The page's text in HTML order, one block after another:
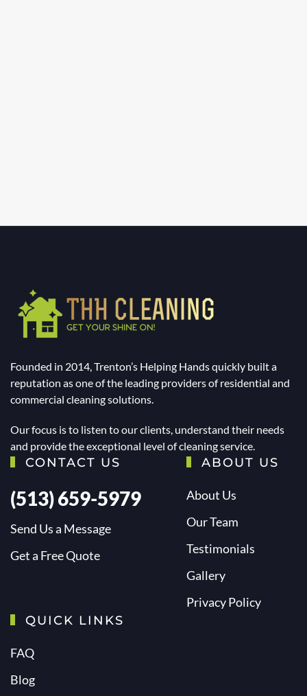
Founded in 2014, Trenton’s Helping Hands quickly built a
reputation as one of the leading providers of residential and
commercial cleaning solutions.
Our focus is to listen to our clients, understand their needs
and provide the exceptional level of cleaning service.
CONTACT US
(513) 659-5979
Send Us a Message
Get a Free Quote
ABOUT US
About Us
Our Team
Testimonials
Gallery
Privacy Policy
QUICK LINKS
FAQ
Blog